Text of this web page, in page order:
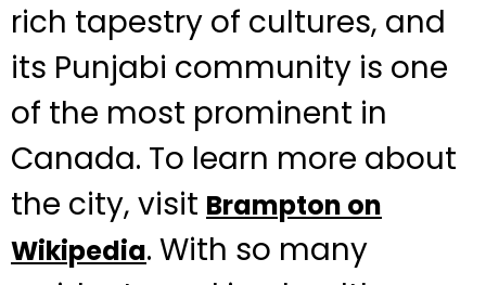
rich tapestry of cultures, and
its Punjabi community is one
of the most prominent in
Canada. To learn more about
the city, visit Brampton on
Wikipedia. With so many